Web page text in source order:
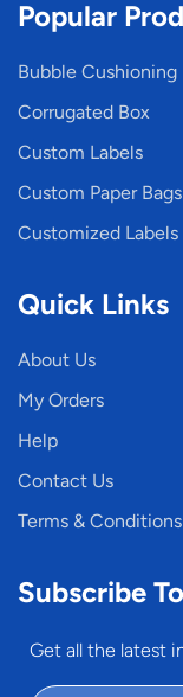
Popular
Bubble Cushioning
Corrugated Box
Custom Labels
Custom Paper Bags
Customized Labels
Quick Links
About Us
My Orders
Help
Contact Us
Terms & Conditions
Subscribe
Get all the latest